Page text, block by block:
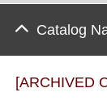
Catalog
[ARCHIVED